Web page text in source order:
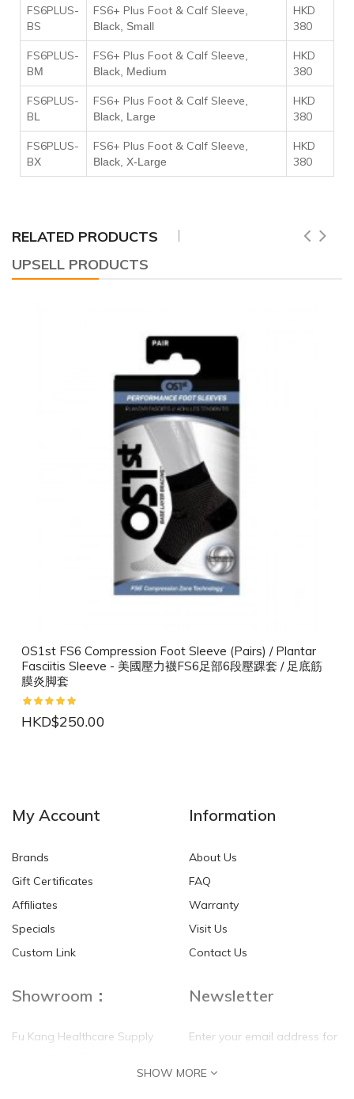
FS6PLUS-
BS
FS6+ Plus Foot & Calf Sleeve
Black, Small
HKD
380
FS6PLUS-
BM
FS6+ Plus Foot & Calf Sleeve
Black, Medium
HKD
380
FS6PLUS-
BL
FS6+ Plus Foot & Calf Sleeve
Black, Large
HKD
380
FS6PLUS-
BX
FS6+ Plus Foot & Calf Sleeve
Black, X-Large
HKD
380
RELATED PRODUCTS
UPSELL PRODUCTS
OS1st FS6 Compression Foot Sleeve (Pairs) / Plantar
Fasciitis Sleeve - 美國壓力襪FS6足部6段壓踝套 / 足底筋
膜炎脚套
HKD$250.00
HKD$0.00 HKD$0.00
My Account
Brands
Gift Certificates
Affiliates
Specials
Custom Link
Information
About Us
FAQ
Warranty
Visit Us
Contact Us
Showroom：
Fu Kang Healthcare Supply
Flat G, 4 Floor, Shui Sum
Newsletter
Enter your email address for
self update
SHOW MORE